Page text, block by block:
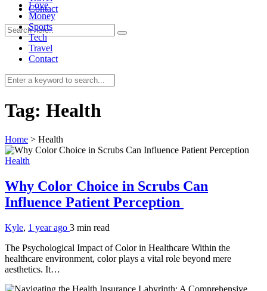
0
Contact
Love
Money
Sports
Tech
Travel
Contact
Tag: Health
Home > Health
Health
Why Color Choice in Scrubs Can
Influence Patient Perception
Kyle, 1 year ago 3 min read
The Psychological Impact of Color in Healthcare Within the
healthcare environment, color plays a vital role beyond mere
aesthetics. It…